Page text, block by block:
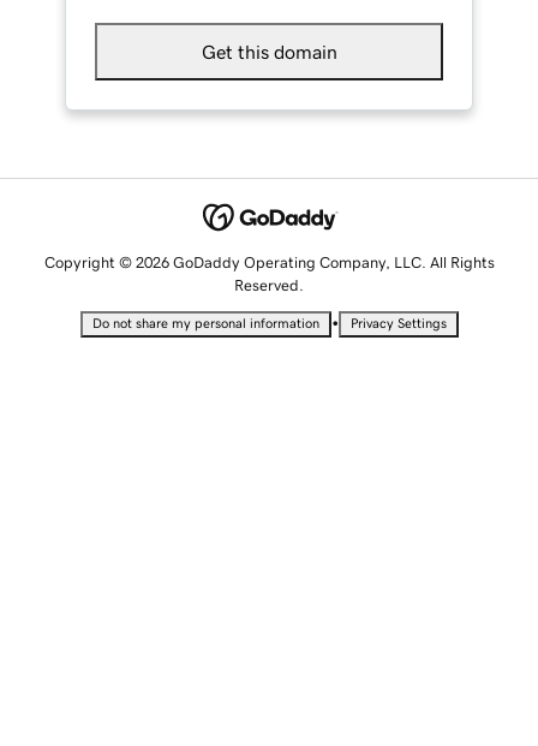
Get this domain
Copyright © 2026 GoDaddy Operating Company, LLC. All Rights
Reserved.
Do not share my personal information • Privacy Settings